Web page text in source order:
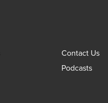
Contact Us
Podcasts